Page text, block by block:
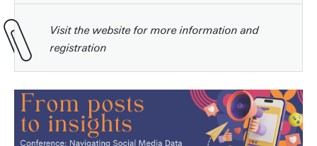
Visit the website for more information and
registration